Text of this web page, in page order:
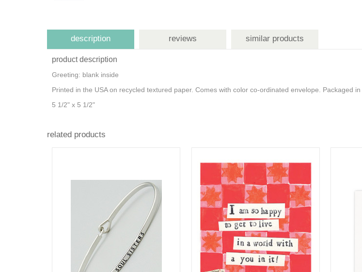
description reviews similar products
product description
Greeting: blank inside
Printed in the USA on recycled textured paper. Comes with color co-ordinated envelope. Packaged
5 1/2" x 5 1/2"
related products